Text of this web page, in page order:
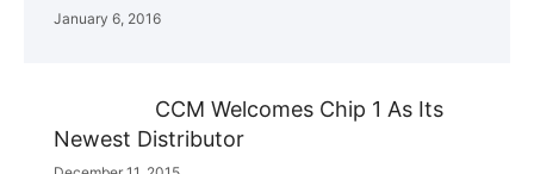
January 6, 2016
CCM Welcomes Chip 1 As Its
Newest Distributor